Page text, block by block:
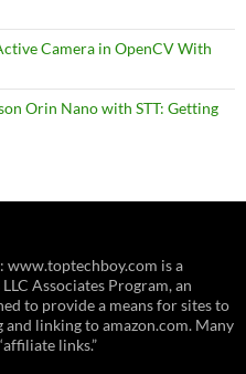
Camera in OpenCV With
Orin Nano with STT: Getting
is a
Associates Program, an
to provide a means for sites to
linking to amazon.com. Many
links.”